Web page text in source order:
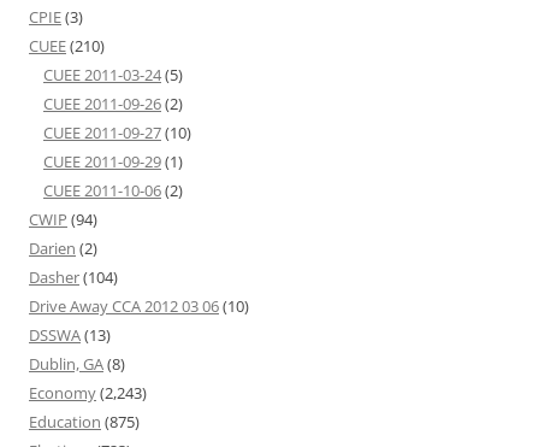
CPIE(3)
CUEE(210)
CUEE 2011-03-24(5)
CUEE 2011-09-26(2)
CUEE 2011-09-27(10)
CUEE 2011-09-29(1)
CUEE 2011-10-06(2)
CWIP (94)
Darien (2)
Dasher(104)
Drive Away CCA 2012 03 06(10)
DSSWA(13)
Dublin, GA(8)
Economy(2,243)
Education (875)